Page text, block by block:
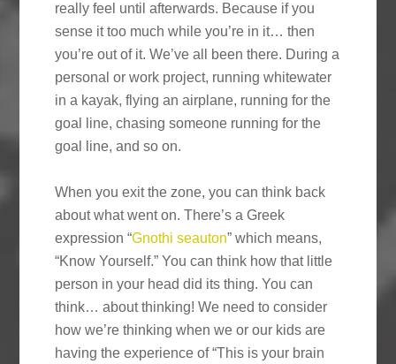
really feel until afterwards. Because if you
sense it too much while you’re in it… then
you’re out of it. We’ve all been there. During a
personal or work project, running whitewater
in a kayak, flying an airplane, running for the
goal line, chasing someone running for the
goal line, and so on.
When you exit the zone, you can think back
about what went on. There’s a Greek
expression “Gnothi seauton” which means,
“Know Yourself.” You can think how that little
person in your head did its thing. You can
think… about thinking! We need to consider
how we’re thinking when we or our kids are
having the experience of “This is your brain